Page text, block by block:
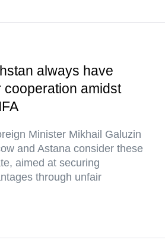
always have
cooperation amidst
Minister Mikhail Galuzin
and Astana consider these
aimed at securing
through unfair